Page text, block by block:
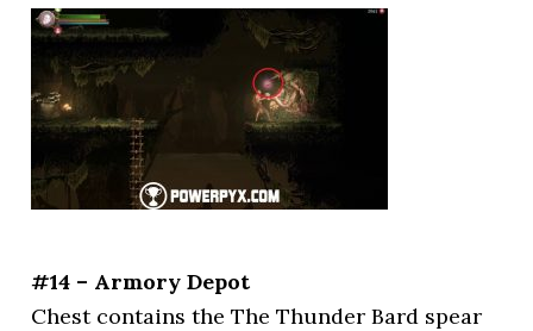
#14 – Armory Depot
Chest contains the The Thunder Bard spear